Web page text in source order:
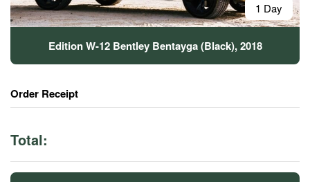
1 Day
Edition W-12 Bentley Bentayga (Black), 2018
Order Receipt
Total: